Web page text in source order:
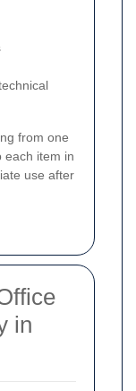
from one
each item in
use after
in